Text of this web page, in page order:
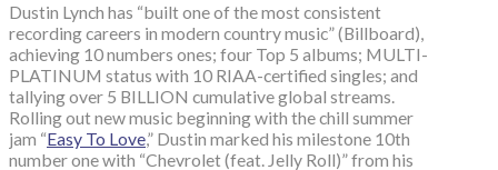
Dustin Lynch has “built one of the most consistent
recording careers in modern country music” (Billboard),
achieving 10 numbers ones; four Top 5 albums; MULTI-
PLATINUM status with 10 RIAA-certified singles; and
tallying over 5 BILLION cumulative global streams.
Rolling out new music beginning with the chill summer
jam “Easy To Love,” Dustin marked his milestone 10th
number one with “Chevrolet (feat. Jelly Roll)” from his